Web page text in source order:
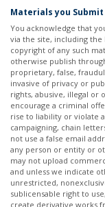
Materials you Submit
You acknowledge that
via the site, including
copyright of any such
otherwise publish
proprietary, false,
invasive of privacy or
rights, abusive, illegal or
encourage a criminal
rise to liability or violate
campaigning, chain
not use a false email
any person or entity or
may not upload
and unless we indicate
unrestricted,
sublicensable right to
create derivative works